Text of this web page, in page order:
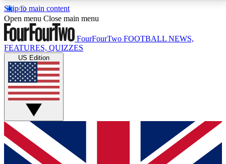
Skip to main content
17
MEMBER FEATURESACCESS AVAILABLE
Live Q&A Sessions
Weekly interactive sessions
GET CLUB ACCESS QUICK
For the quickest way to join, simply enter your email
below and get access. We will send a confirmation
Open menu Close main menu
FourFourTwo FOOTBALL NEWS,
FEATURES, QUIZZES
US Edition